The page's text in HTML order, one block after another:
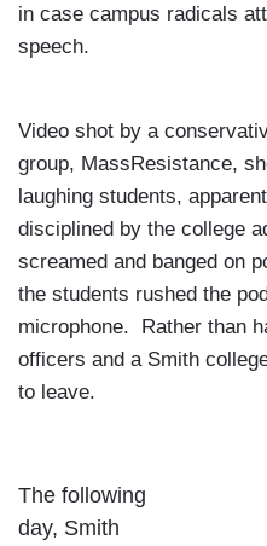
in case campus radicals
speech.
Video shot by a
group, MassResistance,
laughing students,
disciplined by the college
screamed and banged on
the students rushed the
microphone. Rather than
officers and a Smith
to leave.
The following
day, Smith